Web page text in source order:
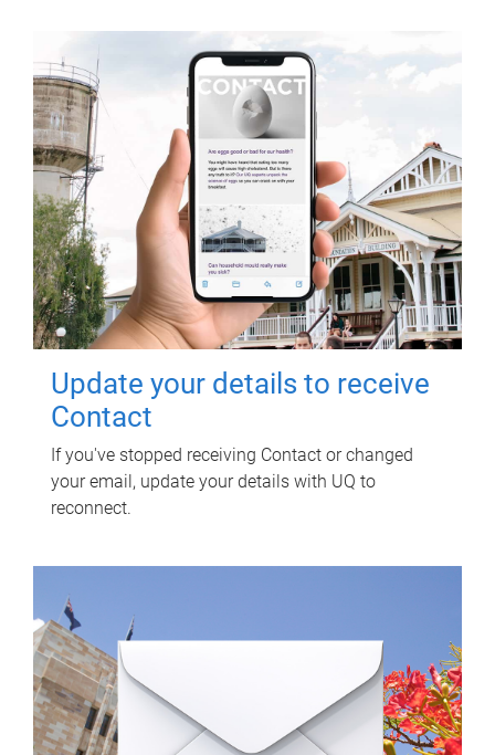
Update your details to receive
Contact
If you've stopped receiving Contact or changed
your email, update your details with UQ to
reconnect.